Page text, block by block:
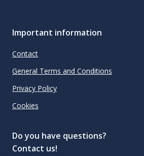
Important information
Contact
General Terms and Conditions
Privacy Policy
Cookies
Do you have questions?
Contact us!